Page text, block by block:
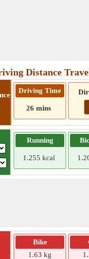
Distance
Driving Time
26 mins
Running
1.255 kcal
Bike
1.63 kg